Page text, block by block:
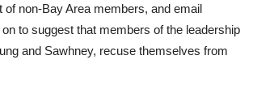
of non-Bay Area members, and email
to suggest that members of the leadership
and Sawhney, recuse themselves from